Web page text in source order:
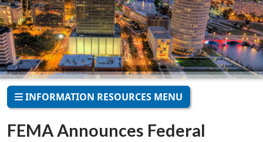
INFORMATION RESOURCES MENU
FEMA Announces Federal